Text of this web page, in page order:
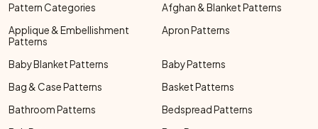
Pattern Categories
Afghan & Blanket Patterns
Applique & Embellishment
Patterns
Apron Patterns
Baby Blanket Patterns
Baby Patterns
Bag & Case Patterns
Basket Patterns
Bathroom Patterns
Bedspread Patterns